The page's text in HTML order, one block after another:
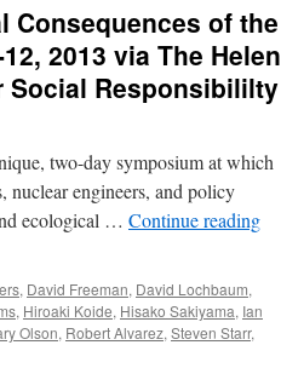
Consequences of the
2013 via The Helen
Social Responsibililty
two-day symposium at which
nuclear engineers, and policy
ecological … Continue reading
, David Freeman, David Lochbaum,
, Hiroaki Koide, Hisako Sakiyama, Ian
Olson, Robert Alvarez, Steven Starr,